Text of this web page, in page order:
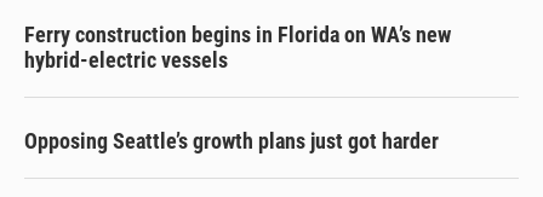
Ferry construction begins in Florida on WA’s new
hybrid-electric vessels
Opposing Seattle’s growth plans just got harder